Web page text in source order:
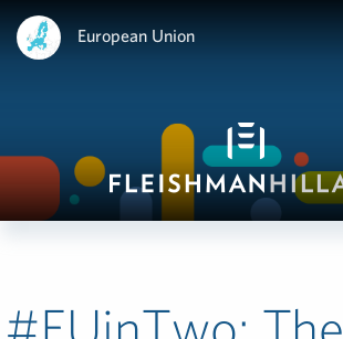
European Union